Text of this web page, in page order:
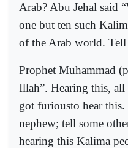
Arab? Abu Jehal said
one but ten such
of the Arab world. Tell
Prophet Muhammad
Illah”. Hearing this, all
got furiousto hear
nephew; tell some
hearing this Kalima